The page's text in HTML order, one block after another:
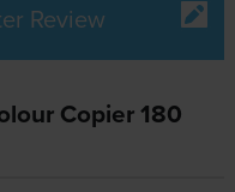
Review
Copier 180